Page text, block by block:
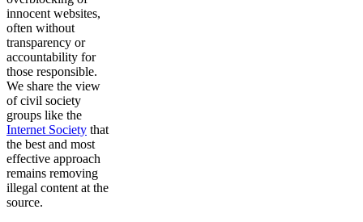
innocent websites,
often without
transparency or
accountability for
those responsible.
We share the view
of civil society
groups like the
Internet Society that
the best and most
effective approach
remains removing
illegal content at the
source.